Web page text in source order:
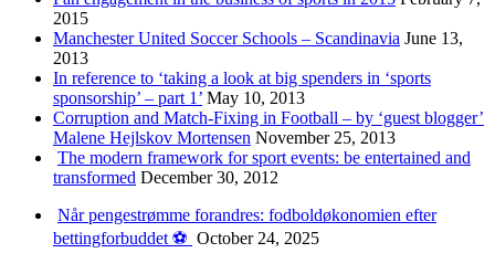
2015
Manchester United Soccer Schools – Scandinavia June 13,
2013
In reference to ‘taking a look at big spenders in ‘sports
sponsorship’ – part 1’ May 10, 2013
Corruption and Match-Fixing in Football – by ‘guest blogger’
Malene Hejlskov Mortensen November 25, 2013
The modern framework for sport events: be entertained and
transformed December 30, 2012
Når pengestrømme forandres: fodboldøkonomien efter
bettingforbuddet ⚽️ October 24, 2025